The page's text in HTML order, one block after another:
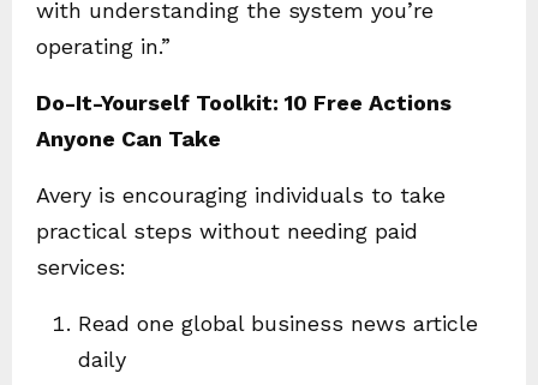
with understanding the system you’re
operating in.”
Do-It-Yourself Toolkit: 10 Free Actions
Anyone Can Take
Avery is encouraging individuals to take
practical steps without needing paid
services:
Read one global business news article
daily